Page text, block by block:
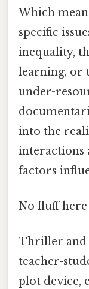
Which
specific
inequality,
learning, or
under-
into the
interactions
factors
No fluff
Thriller and
teacher-
plot device,